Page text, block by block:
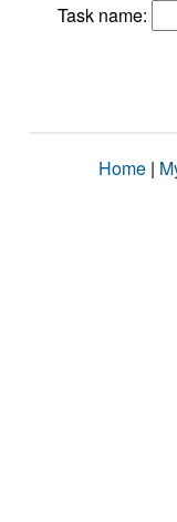
Task name:
Home |